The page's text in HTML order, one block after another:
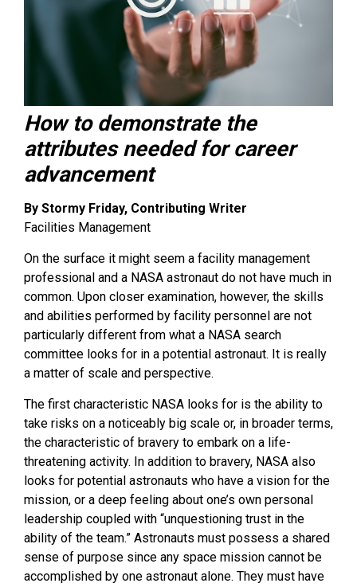
How to demonstrate the
attributes needed for career
advancement
By Stormy Friday, Contributing Writer
Facilities Management
On the surface it might seem a facility management
professional and a NASA astronaut do not have much in
common. Upon closer examination, however, the skills
and abilities performed by facility personnel are not
particularly different from what a NASA search
committee looks for in a potential astronaut. It is really
a matter of scale and perspective.
The first characteristic NASA looks for is the ability to
take risks on a noticeably big scale or, in broader terms,
the characteristic of bravery to embark on a life-
threatening activity. In addition to bravery, NASA also
looks for potential astronauts who have a vision for the
mission, or a deep feeling about one’s own personal
leadership coupled with “unquestioning trust in the
ability of the team.” Astronauts must possess a shared
sense of purpose since any space mission cannot be
accomplished by one astronaut alone. They must have